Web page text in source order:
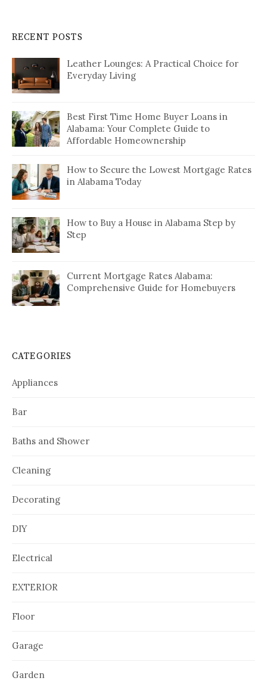
RECENT POSTS
Leather Lounges: A Practical Choice for
Everyday Living
Best First Time Home Buyer Loans in
Alabama: Your Complete Guide to
Affordable Homeownership
How to Secure the Lowest Mortgage Rates
in Alabama Today
How to Buy a House in Alabama Step by
Step
Current Mortgage Rates Alabama:
Comprehensive Guide for Homebuyers
CATEGORIES
Appliances
Bar
Baths and Shower
Cleaning
Decorating
DIY
Electrical
EXTERIOR
Floor
Garage
Garden